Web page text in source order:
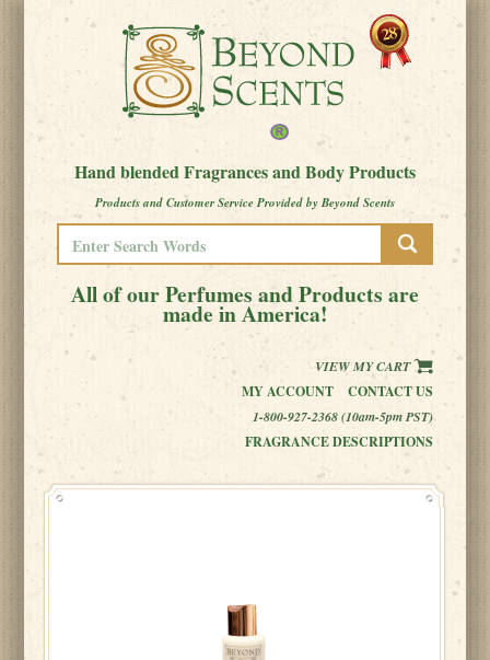
Hand blended Fragrances and Body Products
Products and Customer Service Provided by Beyond Scents
All of our Perfumes and Products are
made in America!
VIEW MY CART
MY ACCOUNT
CONTACT US
1-800-927-2368 (10am-5pm PST)
FRAGRANCE DESCRIPTIONS